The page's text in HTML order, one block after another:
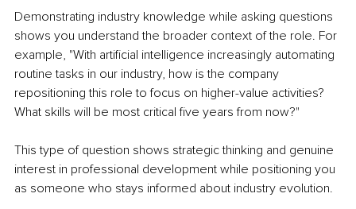
Demonstrating industry knowledge while asking questions
shows you understand the broader context of the role. For
example, "With artificial intelligence increasingly automating
routine tasks in our industry, how is the company
repositioning this role to focus on higher-value activities?
What skills will be most critical five years from now?"
This type of question shows strategic thinking and genuine
interest in professional development while positioning you
as someone who stays informed about industry evolution.